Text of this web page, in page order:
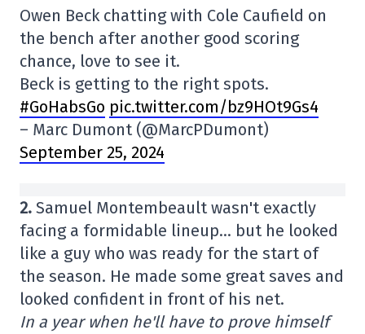
Owen Beck chatting with Cole Caufield on
the bench after another good scoring
chance, love to see it.
Beck is getting to the right spots.
#GoHabsGo pic.twitter.com/bz9HOt9Gs4
– Marc Dumont (@MarcPDumont)
September 25, 2024
2. Samuel Montembeault wasn't exactly
facing a formidable lineup… but he looked
like a guy who was ready for the start of
the season. He made some great saves and
looked confident in front of his net.
In a year when he'll have to prove himself